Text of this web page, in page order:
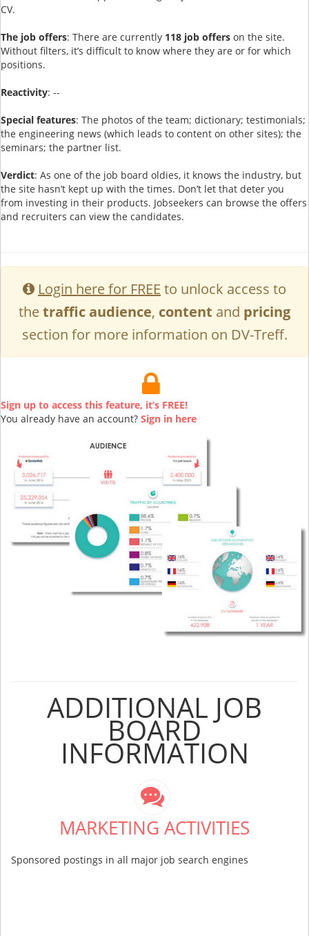
CV.
The job offers: There are currently 118 job offers on the site.
Without filters, it’s difficult to know where they are or for which
positions.
Reactivity: --
Special features: The photos of the team; dictionary; testimonials;
the engineering news (which leads to content on other sites); the
seminars; the partner list.
Verdict: As one of the job board oldies, it knows the industry, but
the site hasn’t kept up with the times. Don’t let that deter you
from investing in their products. Jobseekers can browse the offers
and recruiters can view the candidates.
Login here for FREE to unlock access to
thetraffic audience, content and pricing
section for more information on DV-Treff.
Sign up to access this feature, it’s FREE!
You already have an account? Sign in here
ADDITIONAL JOB
BOARD
INFORMATION
MARKETING ACTIVITIES
Sponsored postings in all major job search engines